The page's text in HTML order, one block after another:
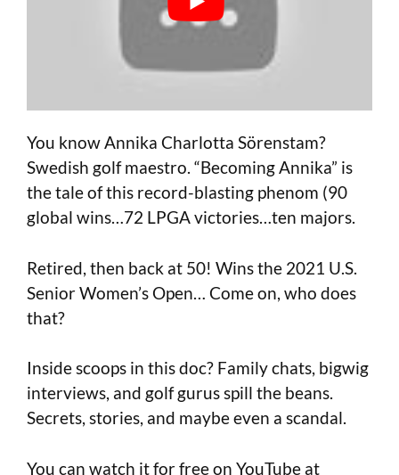
You know Annika Charlotta Sörenstam?
Swedish golf maestro. “Becoming Annika” is
the tale of this record-blasting phenom (90
global wins…72 LPGA victories…ten majors.
Retired, then back at 50! Wins the 2021 U.S.
Senior Women’s Open… Come on, who does
that?
Inside scoops in this doc? Family chats, bigwig
interviews, and golf gurus spill the beans.
Secrets, stories, and maybe even a scandal.
You can watch it for free on YouTube at